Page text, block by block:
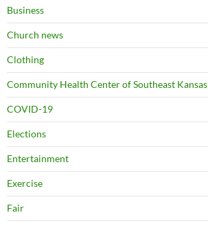
Business
Church news
Clothing
Community Health Center of Southeast Kansas
COVID-19
Elections
Entertainment
Exercise
Fair